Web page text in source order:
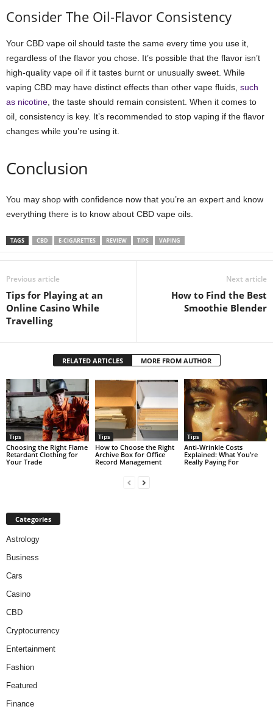
Consider The Oil-Flavor Consistency
Your CBD vape oil should taste the same every time you use it,
regardless of the flavor you chose. It’s possible that the flavor isn’t
high-quality vape oil if it tastes burnt or unusually sweet. While
vaping CBD may have distinct effects than other vape fluids, such
as nicotine , the taste should remain consistent. When it comes to
oil, consistency is key. It’s recommended to stop vaping if the flavor
changes while you’re using it.
Conclusion
You may shop with confidence now that you’re an expert and know
everything there is to know about CBD vape oils.
TAGS CBD E-CIGARETTES REVIEW TIPS VAPING
Previous article
Tips for Playing at an
Online Casino While
Travelling
Next article
How to Find the Best
Smoothie Blender
RELATED ARTICLES MORE FROM AUTHOR
Tips
Choosing the Right Flame
Retardant Clothing for
Your Trade
Tips
How to Choose the Right
Archive Box for Office
Record Management
Tips
Anti-Wrinkle Costs
Explained: What You’re
Really Paying For
Categories
Astrology
Business
Cars
Casino
CBD
Cryptocurrency
Entertainment
Fashion
Featured
Finance